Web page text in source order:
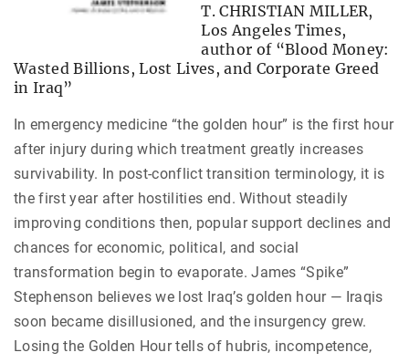
T. CHRISTIAN MILLER,
Los Angeles Times,
author of “Blood Money:
Wasted Billions, Lost Lives, and Corporate Greed
in Iraq”
In emergency medicine “the golden hour” is the first hour
after injury during which treatment greatly increases
survivability. In post-conflict transition terminology, it is
the first year after hostilities end. Without steadily
improving conditions then, popular support declines and
chances for economic, political, and social
transformation begin to evaporate. James “Spike”
Stephenson believes we lost Iraq’s golden hour — Iraqis
soon became disillusioned, and the insurgency grew.
Losing the Golden Hour tells of hubris, incompetence,